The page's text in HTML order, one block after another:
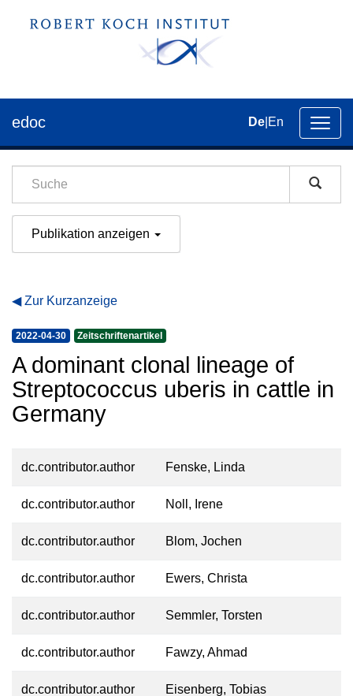
der
edoc De En
Publikation anzeigen
Zur Kurzanzeige
2022-04-30 Zeitschriftenartikel
A dominant clonal lineage of
Streptococcus uberis in cattle in
Germany
dc.contributor.author Fenske, Linda
dc.contributor.author Noll, Irene
dc.contributor.author Blom, Jochen
dc.contributor.author Ewers, Christa
dc.contributor.author Semmler, Torsten
dc.contributor.author Fawzy, Ahmad
dc.contributor.author Eisenberg, Tobias